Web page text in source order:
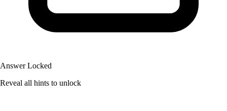
Answer Locked
Reveal all hints to unlock